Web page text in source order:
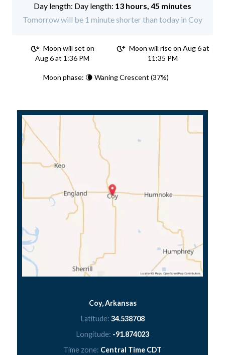
Day length: 13 hours, 45 minutes
Tomorrow will be 1 minute shorter than today in Coy
Moon will set on
Aug 6 at 1:36 PM
Moon will rise on Aug 6 at
11:35 PM
Moon phase: 🌘 Waning Crescent (37%)
Coy, Arkansas
Latitude: 34.538708
Longitude: -91.874023
Time zone: Central Time CDT